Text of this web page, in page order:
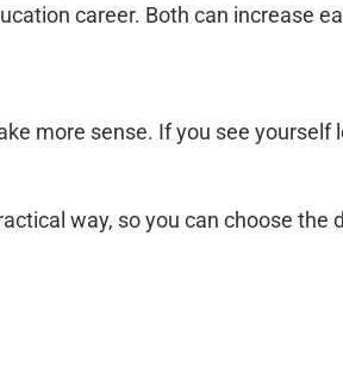
career. Both can increase
more sense. If you see
way, so you can choose